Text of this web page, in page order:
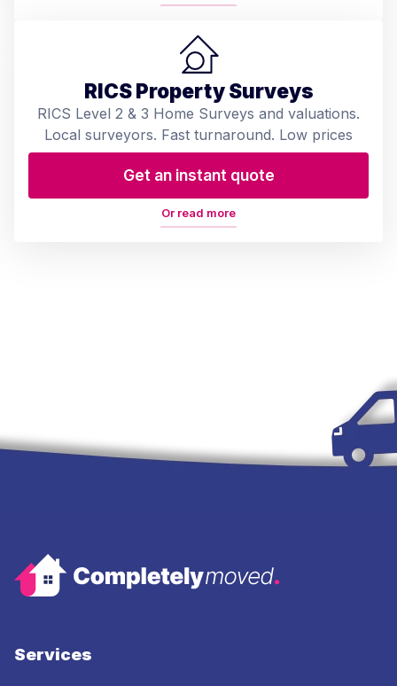
RICS Property Surveys
RICS Level 2 & 3 Home Surveys and valuations.
Local surveyors. Fast turnaround. Low prices
Get an instant quote
Or read more
Services